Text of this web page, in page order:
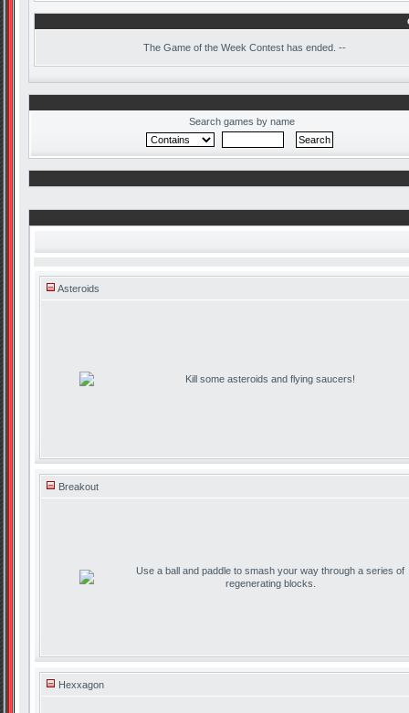
The Game of the Week Contest has ended. --
Search games by name
Asteroids
Kill some asteroids and flying saucers!
Breakout
Use a ball and paddle to smash your way through a series of
regenerating blocks.
Hexxagon